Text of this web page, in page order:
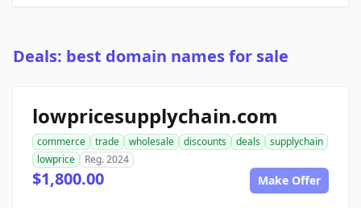
Deals: best domain names for sale
lowpricesupplychain.com
commerce trade wholesale discounts deals
supplychain
lowprice
Reg. 2024
$1,800.00 Make Offer